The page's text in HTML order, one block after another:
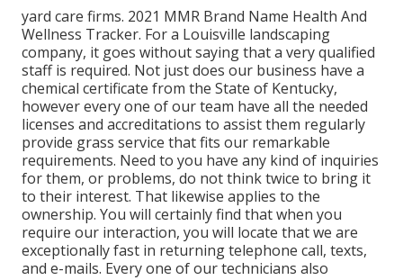
yard care firms. 2021 MMR Brand Name Health And
Wellness Tracker. For a Louisville landscaping
company, it goes without saying that a very qualified
staff is required. Not just does our business have a
chemical certificate from the State of Kentucky,
however every one of our team have all the needed
licenses and accreditations to assist them regularly
provide grass service that fits our remarkable
requirements. Need to you have any kind of inquiries
for them, or problems, do not think twice to bring it
to their interest. That likewise applies to the
ownership. You will certainly find that when you
require our interaction, you will locate that we are
exceptionally fast in returning telephone call, texts,
and e-mails. Every one of our technicians also